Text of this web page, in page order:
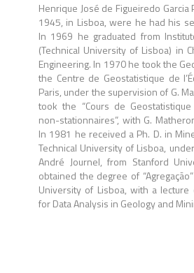
Henrique José de Figueiredo
1945, in Lisboa, were he had his
In 1969 he graduated from
(Technical University of Lisboa) in
Engineering. In 1970 he took the
the Centre de Geostatistique de
Paris, under the supervision of G.
took the “Cours de
non-stationnaires”, with G.
In 1981 he received a Ph. D. in
Technical University of Lisboa,
André Journel, from Stanford
obtained the degree of
University of Lisboa, with a lecture
for Data Analysis in Geology and